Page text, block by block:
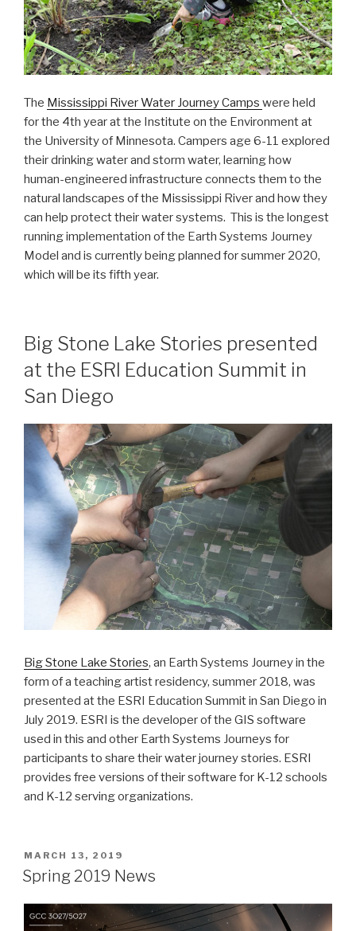
The Mississippi River Water Journey Camps were held
for the 4th year at the Institute on the Environment at
the University of Minnesota. Campers age 6-11 explored
their drinking water and storm water, learning how
human-engineered infrastructure connects them to the
natural landscapes of the Mississippi River and how they
can help protect their water systems. This is the longest
running implementation of the Earth Systems Journey
Model and is currently being planned for summer 2020,
which will be its fifth year.
Big Stone Lake Stories presented
at the ESRI Education Summit in
San Diego
Big Stone Lake Stories, an Earth Systems Journey in the
form of a teaching artist residency, summer 2018, was
presented at the ESRI Education Summit in San Diego in
July 2019. ESRI is the developer of the GIS software
used in this and other Earth Systems Journeys for
participants to share their water journey stories. ESRI
provides free versions of their software for K-12 schools
and K-12 serving organizations.
POSTED
ON
MARCH 13, 2019
Spring 2019 News